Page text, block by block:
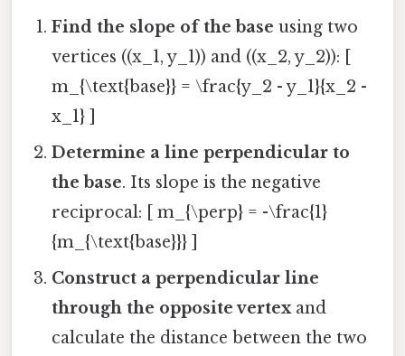
Find the slope of the base using two
vertices ((x_1, y_1)) and ((x_2, y_2)): [
m_{\text{base}} = \frac{y_2 - y_1}{x_2 -
x_1} ]
Determine a line perpendicular to
the base. Its slope is the negative
reciprocal: [ m_{\perp} = -\frac{1}
{m_{\text{base}}} ]
Construct a perpendicular line
through the opposite vertexand
calculate the distance between the two